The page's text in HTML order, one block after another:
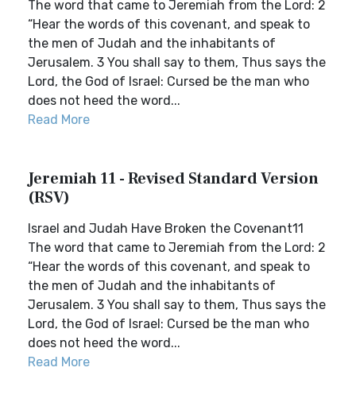
The word that came to Jeremiah from the Lord: 2
“Hear the words of this covenant, and speak to
the men of Judah and the inhabitants of
Jerusalem. 3 You shall say to them, Thus says the
Lord, the God of Israel: Cursed be the man who
does not heed the word...
Read More
Jeremiah 11 - Revised Standard Version
(RSV)
Israel and Judah Have Broken the Covenant11
The word that came to Jeremiah from the Lord: 2
“Hear the words of this covenant, and speak to
the men of Judah and the inhabitants of
Jerusalem. 3 You shall say to them, Thus says the
Lord, the God of Israel: Cursed be the man who
does not heed the word...
Read More